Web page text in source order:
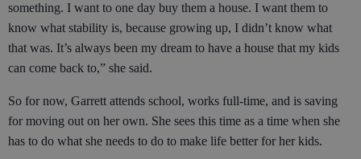
something. I want to one day buy them a house. I want them to
know what stability is, because growing up, I didn’t know what
that was. It’s always been my dream to have a house that my kids
can come back to,” she said.
So for now, Garrett attends school, works full-time, and is saving
for moving out on her own. She sees this time as a time when she
has to do what she needs to do to make life better for her kids.